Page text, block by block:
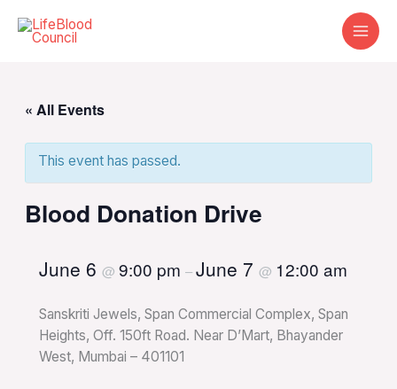
« All Events
This event has passed.
Blood Donation Drive
June 6 @ 9:00 pm –June 7 @ 12:00 am
Sanskriti Jewels, Span Commercial Complex, Span
Heights, Off. 150ft Road. Near D’Mart, Bhayander
West, Mumbai – 401101